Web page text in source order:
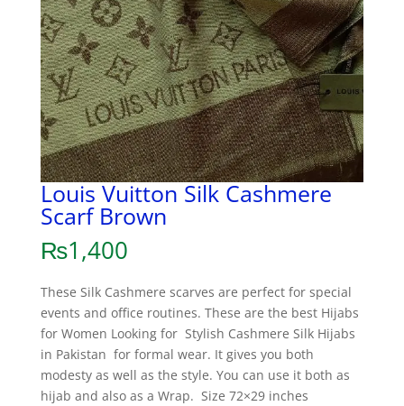
Louis Vuitton Silk Cashmere
Scarf Brown
₨1,400
These Silk Cashmere scarves are perfect for special
events and office routines. These are the best Hijabs
for Women Looking for Stylish Cashmere Silk Hijabs
in Pakistan for formal wear. It gives you both
modesty as well as the style. You can use it both as
hijab and also as a Wrap. Size 72×29 inches